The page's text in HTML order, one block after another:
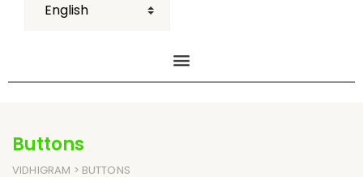
Buttons
VIDHIGRAM > BUTTONS